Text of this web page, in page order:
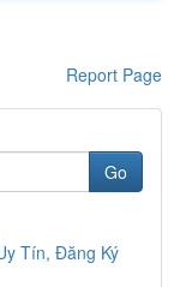
Report Page
Go
Tín, Đăng Ký